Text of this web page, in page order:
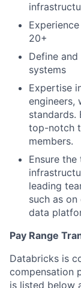
20+
Define
systems
Expertise
engineers,
standards.
top-notch
members.
Ensure
leading
such as
data
Pay Range
Databricks is
compensation
is listed below